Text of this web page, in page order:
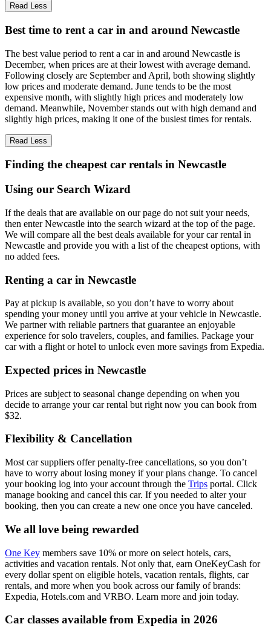
Read Less
Best time to rent a car in and around Newcastle
The best value period to rent a car in and around Newcastle is
December, when prices are at their lowest with average demand.
Following closely are September and April, both showing slightly
low prices and moderate demand. June tends to be the most
expensive month, with slightly high prices and moderately low
demand. Meanwhile, November stands out with high demand and
slightly high prices, making it one of the busiest times for rentals.
Read Less
Finding the cheapest car rentals in Newcastle
Using our Search Wizard
If the deals that are available on our page do not suit your needs,
then enter Newcastle into the search wizard at the top of the page.
We will compare all the best deals available for your car rental in
Newcastle and provide you with a list of the cheapest options, with
no added fees.
Renting a car in Newcastle
Pay at pickup is available, so you don’t have to worry about
spending your money until you arrive at your vehicle in Newcastle.
We partner with reliable partners that guarantee an enjoyable
experience for solo travelers, couples, and families. Package your
car with a flight or hotel to unlock even more savings from Expedia.
Expected prices in Newcastle
Prices are subject to seasonal change depending on when you
decide to arrange your car rental but right now you can book from
$32.
Flexibility & Cancellation
Most car suppliers offer penalty-free cancellations, so you don’t
have to worry about losing money if your plans change. To cancel
your booking log into your account through the Trips portal. Click
manage booking and cancel this car. If you needed to alter your
booking, then you can create a new one once you have canceled.
We all love being rewarded
One Key members save 10% or more on select hotels, cars,
activities and vacation rentals. Not only that, earn OneKeyCash for
every dollar spent on eligible hotels, vacation rentals, flights, car
rentals, and more when you book across our family of brands:
Expedia, Hotels.com and VRBO. Learn more and join today.
Car classes available from Expedia in 2026